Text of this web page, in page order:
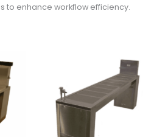
to enhance workflow efficiency.